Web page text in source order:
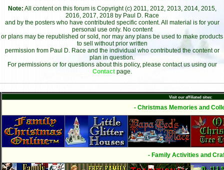
Note: All content on this forum is Copyright (c) 2011, 2012, 2013, 2014, 2015,
2016, 2017, 2018 by Paul D. Race
and by the posters who have contributed specific content. All material is for your
personal use only. No content
or plans may be republished or sold, nor may any plans be used to make products
to sell without prior written
permission from Paul D. Race and the individual who contributed the content or
plan in question.
For permissions or for questions about this policy, please contact us using our
Contact page.
Visit our affiliated sites:
- Christmas Memories and
- Family Activities and